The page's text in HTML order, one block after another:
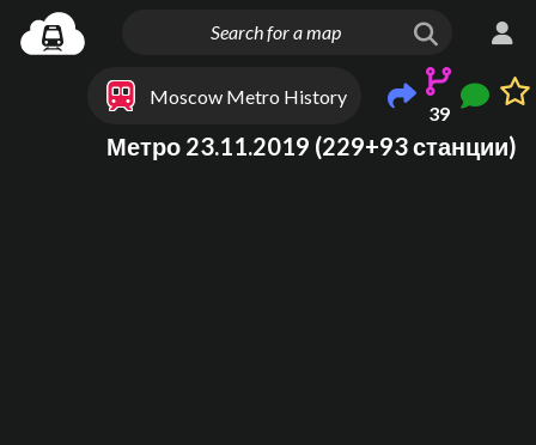
Moscow Metro History
Метро 23.11.2019 (229+93 станции)
39